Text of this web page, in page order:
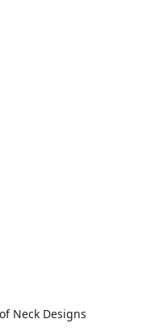
Neck Designs